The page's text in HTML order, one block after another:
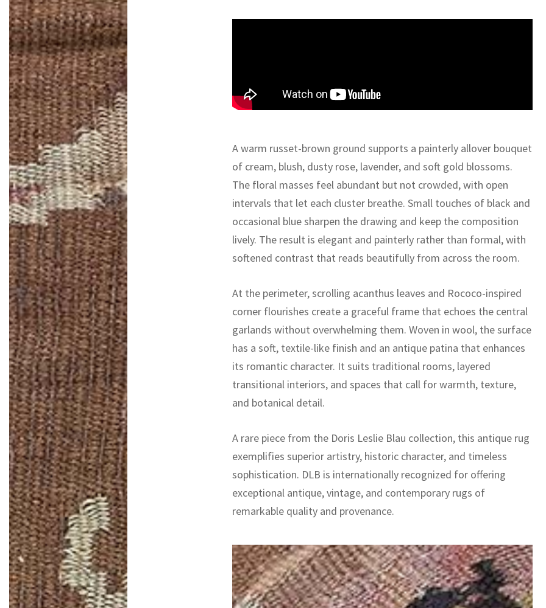
A warm russet-brown ground supports a painterly allover bouquet
of cream, blush, dusty rose, lavender, and soft gold blossoms.
The floral masses feel abundant but not crowded, with open
intervals that let each cluster breathe. Small touches of black and
occasional blue sharpen the drawing and keep the composition
lively. The result is elegant and painterly rather than formal, with
softened contrast that reads beautifully from across the room.
At the perimeter, scrolling acanthus leaves and Rococo-inspired
corner flourishes create a graceful frame that echoes the central
garlands without overwhelming them. Woven in wool, the surface
has a soft, textile-like finish and an antique patina that enhances
its romantic character. It suits traditional rooms, layered
transitional interiors, and spaces that call for warmth, texture,
and botanical detail.
A rare piece from the Doris Leslie Blau collection, this antique rug
exemplifies superior artistry, historic character, and timeless
sophistication. DLB is internationally recognized for offering
exceptional antique, vintage, and contemporary rugs of
remarkable quality and provenance.